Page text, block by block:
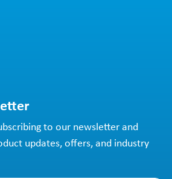
to our newsletter and
updates, offers, and industry